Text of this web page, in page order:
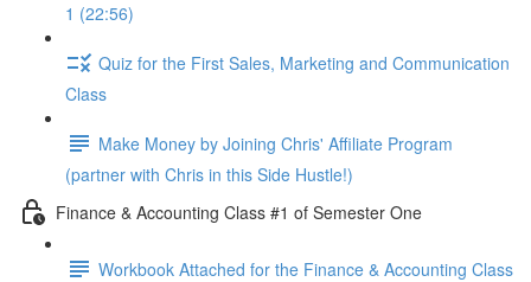
1 (22:56)
Quiz for the First Sales, Marketing and Communication
Class
Make Money by Joining Chris' Affiliate Program
(partner with Chris in this Side Hustle!)
Finance & Accounting Class #1 of Semester One
Workbook Attached for the Finance & Accounting Class